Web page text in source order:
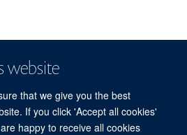
website
that we give you the best
If you click 'Accept all cookies'
happy to receive all cookies
Nuffield Department of Medicine, Roosevelt
Accessibility
Privacy Policy
Intranet Login